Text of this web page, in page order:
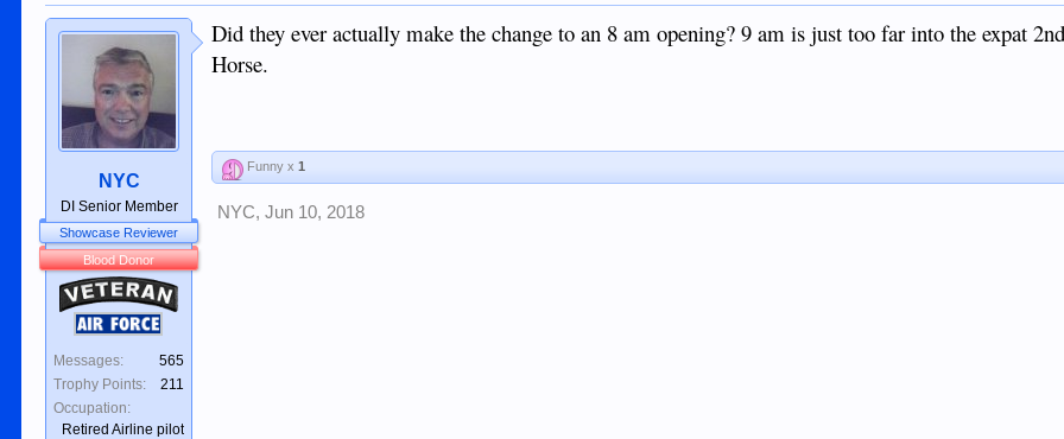
NYC
DI Senior Member
Showcase Reviewer
Blood Donor
Veteran
Air Force
Messages:
565
Trophy Points:
211
Occupation:
Retired Airline pilot
Did they ever actually make the change to an 8 am opening? 9 am is just too far into the expat
Horse.
Funny x1
NYC, Jun 10, 2018